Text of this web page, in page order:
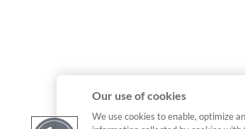
Our use of cookies
We use cookies to enable, optimize